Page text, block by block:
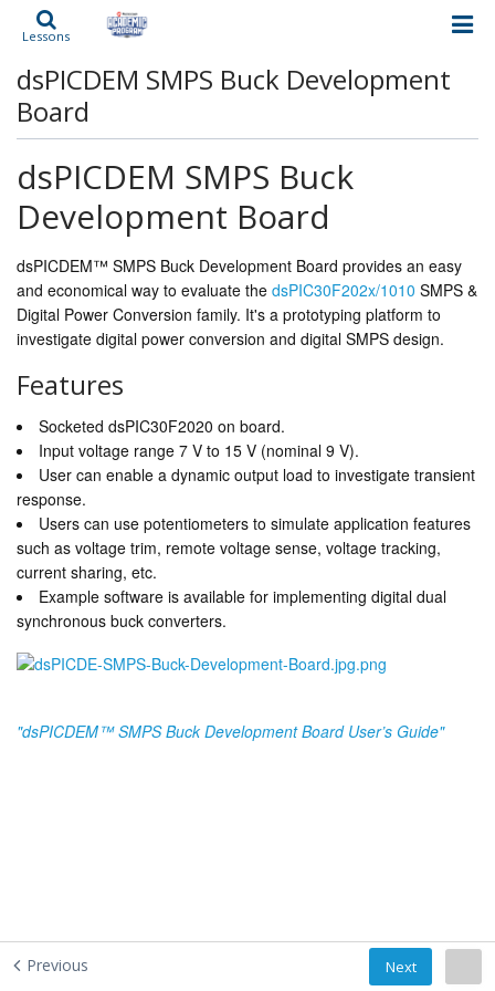
Lessons
dsPICDEM SMPS Buck Development
Board
dsPICDEM SMPS Buck
Development Board
dsPICDEM™ SMPS Buck Development Board provides an easy
and economical way to evaluate the dsPIC30F202x/1010 SMPS &
Digital Power Conversion family. It's a prototyping platform to
investigate digital power conversion and digital SMPS design.
Features
Socketed dsPIC30F2020 on board.
Input voltage range 7 V to 15 V (nominal 9 V).
User can enable a dynamic output load to investigate transient
response.
Users can use potentiometers to simulate application features
such as voltage trim, remote voltage sense, voltage tracking,
current sharing, etc.
Example software is available for implementing digital dual
synchronous buck converters.
"dsPICDEM™ SMPS Buck Development Board User’s Guide"
Previous Next